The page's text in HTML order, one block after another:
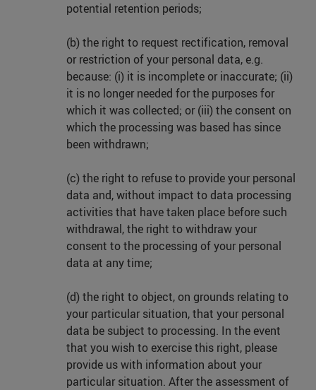
potential retention periods;
(b) the right to request rectification, removal
or restriction of your personal data, e.g.
because: (i) it is incomplete or inaccurate; (ii)
it is no longer needed for the purposes for
which it was collected; or (iii) the consent on
which the processing was based has since
been withdrawn;
(c) the right to refuse to provide your personal
data and, without impact to data processing
activities that have taken place before such
withdrawal, the right to withdraw your
consent to the processing of your personal
data at any time;
(d) the right to object, on grounds relating to
your particular situation, that your personal
data be subject to processing. In the event
that you wish to exercise this right, please
provide us with information about your
particular situation. After the assessment of